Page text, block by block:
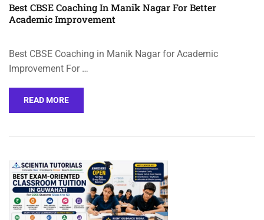
Best CBSE Coaching In Manik Nagar For Better
Academic Improvement
Best CBSE Coaching in Manik Nagar for Academic
Improvement For …
READ MORE